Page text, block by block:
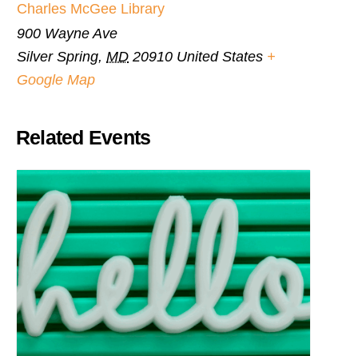
Charles McGee Library
900 Wayne Ave
Silver Spring, MD 20910 United States +
Google Map
Related Events